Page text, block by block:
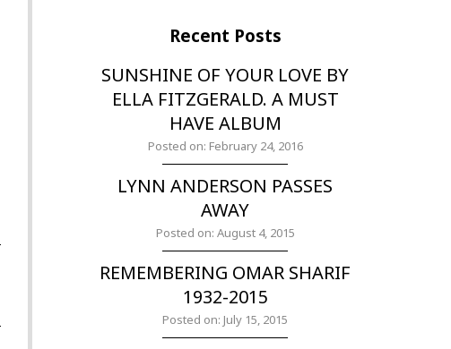
Recent Posts
SUNSHINE OF YOUR LOVE BY
ELLA FITZGERALD. A MUST
HAVE ALBUM
Posted on: February 24, 2016
LYNN ANDERSON PASSES
AWAY
Posted on: August 4, 2015
REMEMBERING OMAR SHARIF
1932-2015
Posted on: July 15, 2015